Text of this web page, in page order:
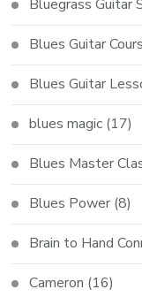
Bluegrass Guitar
Blues Guitar
Blues Guitar
blues magic (17)
Blues Master
Blues Power (8)
Brain to Hand
Cameron (16)